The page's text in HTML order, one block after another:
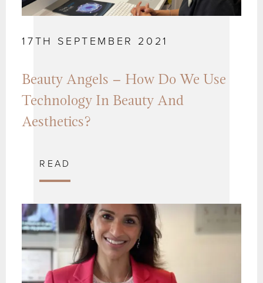
17TH SEPTEMBER 2021
Beauty Angels – How Do We Use
Technology In Beauty And
Aesthetics?
READ